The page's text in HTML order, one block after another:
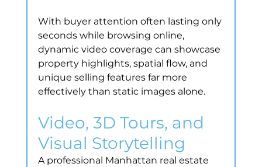
With buyer attention often lasting only
seconds while browsing online,
dynamic video coverage can showcase
property highlights, spatial flow, and
unique selling features far more
effectively than static images alone.
Video, 3D Tours, and
Visual Storytelling
A professional Manhattan real estate